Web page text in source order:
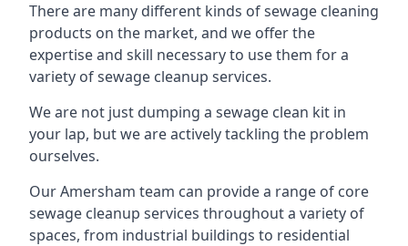
There are many different kinds of sewage cleaning
products on the market, and we offer the
expertise and skill necessary to use them for a
variety of sewage cleanup services.
We are not just dumping a sewage clean kit in
your lap, but we are actively tackling the problem
ourselves.
Our Amersham team can provide a range of core
sewage cleanup services throughout a variety of
spaces, from industrial buildings to residential